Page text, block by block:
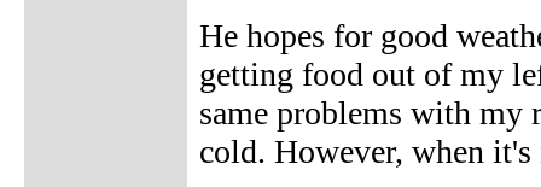
He hopes for good
getting food out of my
same problems with my
cold. However, when